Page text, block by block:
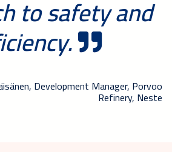
to safety and
Development Manager, Porvoo
Refinery, Neste